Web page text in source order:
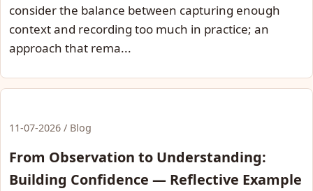
consider the balance between capturing enough
context and recording too much in practice; an
approach that rema...
11-07-2026 / Blog
From Observation to Understanding:
Building Confidence — Reflective Example